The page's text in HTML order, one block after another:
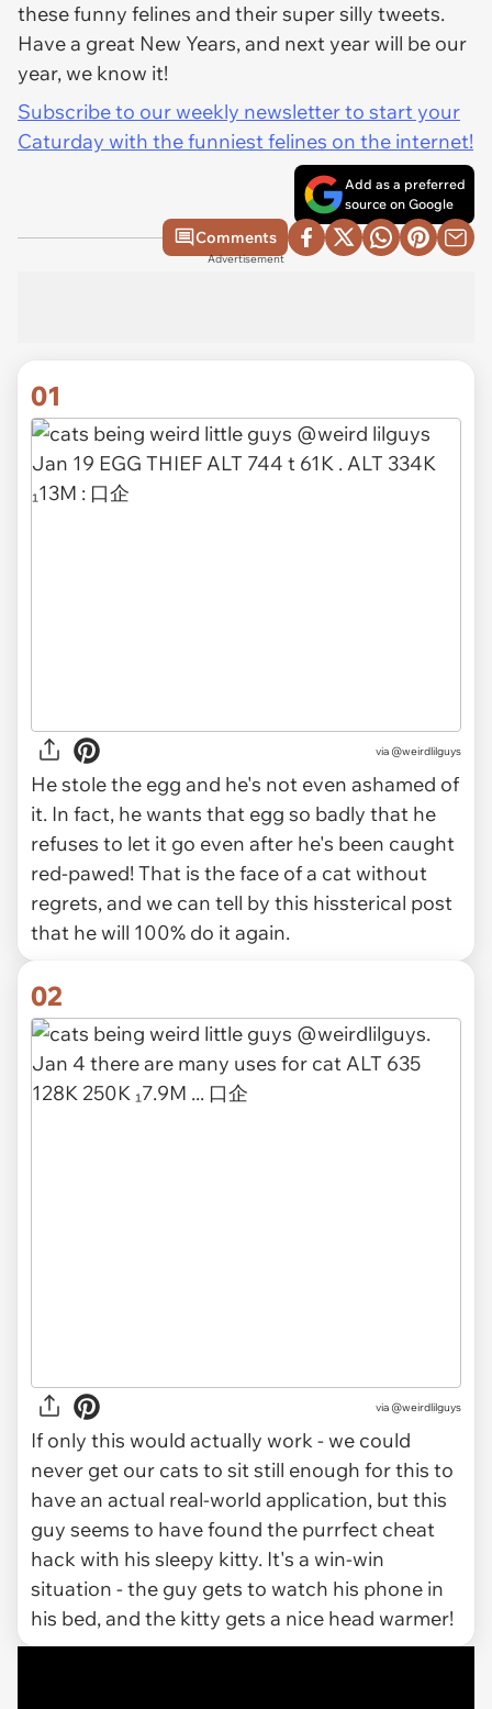
these funny felines and their super silly tweets.
Have a great New Years, and next year will be our
year, we know it!
Subscribe to our weekly newsletter to start your
Caturday with the funniest felines on the internet!
Add as a preferred
source on Google
Comments
Advertisement
01
via @weirdlilguys
He stole the egg and he's not even ashamed of
it. In fact, he wants that egg so badly that he
refuses to let it go even after he's been caught
red-pawed! That is the face of a cat without
regrets, and we can tell by this hissterical post
that he will 100% do it again.
02
via @weirdlilguys
If only this would actually work - we could
never get our cats to sit still enough for this to
have an actual real-world application, but this
guy seems to have found the purrfect cheat
hack with his sleepy kitty. It's a win-win
situation - the guy gets to watch his phone in
his bed, and the kitty gets a nice head warmer!